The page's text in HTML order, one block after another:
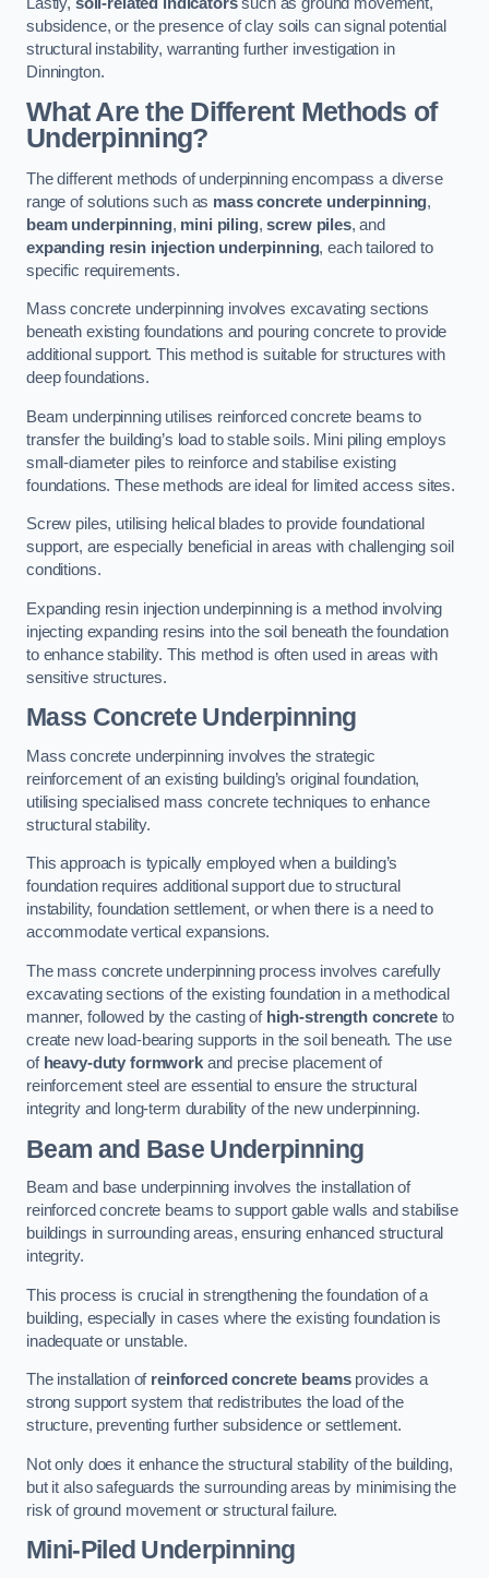
subsidence, or the presence of clay soils can signal potential
structural instability, warranting further investigation in
Dinnington.
What Are the Different Methods of
Underpinning?
The different methods of underpinning encompass a diverse
range of solutions such as mass concrete underpinning,
beam underpinning, mini piling,screw piles, and
expanding resin injection underpinning, each tailored to
specific requirements.
Mass concrete underpinning involves excavating sections
beneath existing foundations and pouring concrete to provide
additional support. This method is suitable for structures with
deep foundations.
Beam underpinning utilises reinforced concrete beams to
transfer the building’s load to stable soils. Mini piling employs
small-diameter piles to reinforce and stabilise existing
foundations. These methods are ideal for limited access sites.
Screw piles, utilising helical blades to provide foundational
support, are especially beneficial in areas with challenging soil
conditions.
Expanding resin injection underpinning is a method involving
injecting expanding resins into the soil beneath the foundation
to enhance stability. This method is often used in areas with
sensitive structures.
Mass Concrete Underpinning
Mass concrete underpinning involves the strategic
reinforcement of an existing building’s original foundation,
utilising specialised mass concrete techniques to enhance
structural stability.
This approach is typically employed when a building’s
foundation requires additional support due to structural
instability, foundation settlement, or when there is a need to
accommodate vertical expansions.
The mass concrete underpinning process involves carefully
excavating sections of the existing foundation in a methodical
manner, followed by the casting of high-strength concreteto
create new load-bearing supports in the soil beneath. The use
of heavy-duty formworkand precise placement of
reinforcement steel are essential to ensure the structural
integrity and long-term durability of the new underpinning.
Beam and Base Underpinning
Beam and base underpinning involves the installation of
reinforced concrete beams to support gable walls and stabilise
buildings in surrounding areas, ensuring enhanced structural
integrity.
This process is crucial in strengthening the foundation of a
building, especially in cases where the existing foundation is
inadequate or unstable.
The installation of reinforced concrete beamsprovides a
strong support system that redistributes the load of the
structure, preventing further subsidence or settlement.
Not only does it enhance the structural stability of the building,
but it also safeguards the surrounding areas by minimising the
risk of ground movement or structural failure.
Mini-Piled Underpinning